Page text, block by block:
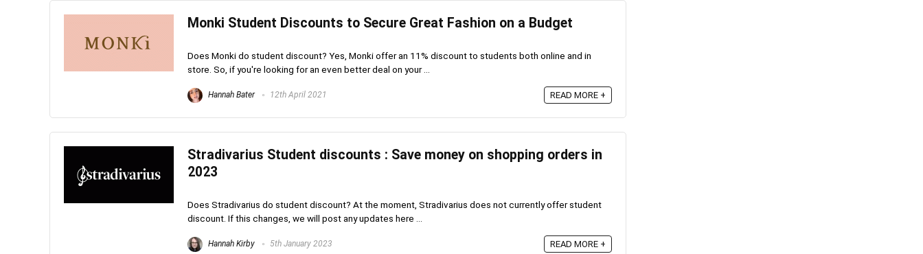
Monki Student Discounts to Secure Great Fashion on a Budget
Does Monki do student discount? Yes, Monki offer an 11% discount to students both online and in
store. So, if you're looking for an even better deal on your ...
Hannah Bater 12th April 2021 READ MORE +
Stradivarius Student discounts : Save money on shopping orders in
2023
Does Stradivarius do student discount? At the moment, Stradivarius does not currently offer student
discount. If this changes, we will post any updates here ...
Hannah Kirby 5th January 2023 READ MORE +